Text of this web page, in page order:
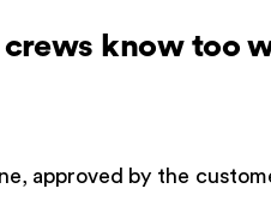
crews know too
approved by the